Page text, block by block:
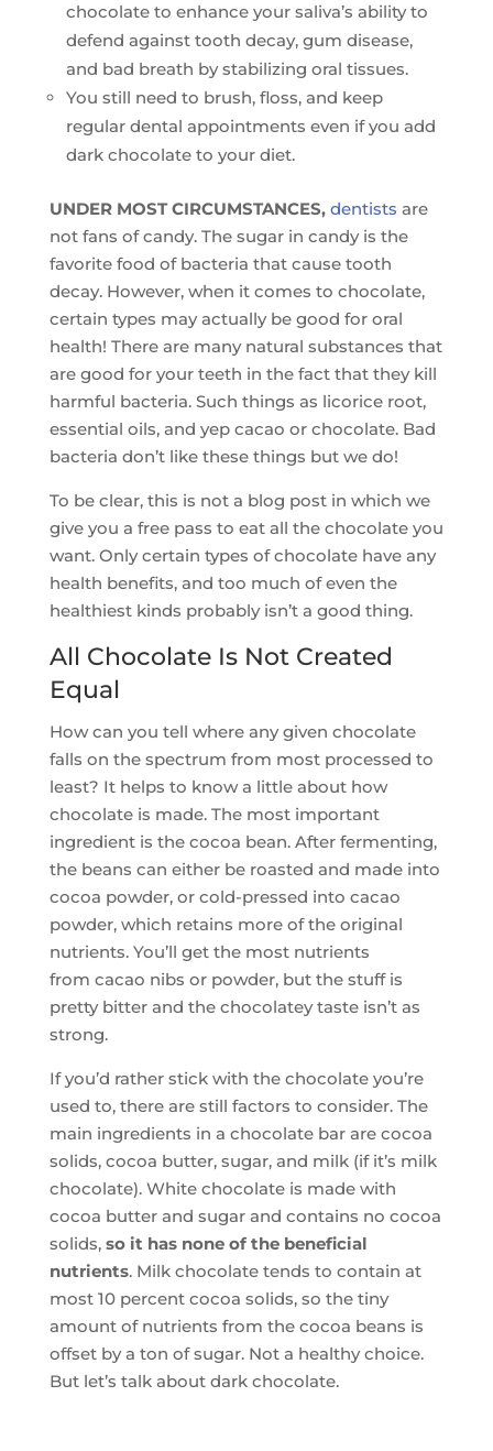
chocolate to enhance your saliva’s ability to
defend against tooth decay, gum disease,
and bad breath by stabilizing oral tissues.
You still need to brush, floss, and keep
regular dental appointments even if you add
dark chocolate to your diet.
UNDER MOST CIRCUMSTANCES, dentists are
not fans of candy. The sugar in candy is the
favorite food of bacteria that cause tooth
decay. However, when it comes to chocolate,
certain types may actually be good for oral
health! There are many natural substances that
are good for your teeth in the fact that they kill
harmful bacteria. Such things as licorice root,
essential oils, and yep cacao or chocolate. Bad
bacteria don’t like these things but we do!
To be clear, this is not a blog post in which we
give you a free pass to eat all the chocolate you
want. Only certain types of chocolate have any
health benefits, and too much of even the
healthiest kinds probably isn’t a good thing.
All Chocolate Is Not Created
Equal
How can you tell where any given chocolate
falls on the spectrum from most processed to
least? It helps to know a little about how
chocolate is made. The most important
ingredient is the cocoa bean. After fermenting,
the beans can either be roasted and made into
cocoa powder, or cold-pressed into cacao
powder, which retains more of the original
nutrients. You’ll get the most nutrients
from cacao nibs or powder, but the stuff is
pretty bitter and the chocolatey taste isn’t as
strong.
If you’d rather stick with the chocolate you’re
used to, there are still factors to consider. The
main ingredients in a chocolate bar are cocoa
solids, cocoa butter, sugar, and milk (if it’s milk
chocolate). White chocolate is made with
cocoa butter and sugar and contains no cocoa
solids, so it has none of the beneficial
nutrients. Milk chocolate tends to contain at
most 10 percent cocoa solids, so the tiny
amount of nutrients from the cocoa beans is
offset by a ton of sugar. Not a healthy choice.
But let’s talk about dark chocolate.